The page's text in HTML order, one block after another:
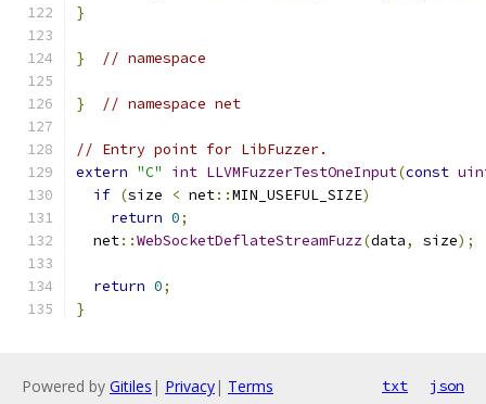
}
} // namespace
} // namespace net
// Entry point for LibFuzzer.
extern "C" int LLVMFuzzerTestOneInput(const
if (size < net::MIN_USEFUL_SIZE)
return 0;
  net
::WebSocketDeflateStreamFuzz(data, size);
return 0;
}
Powered by Gitiles | Privacy| Terms txt json